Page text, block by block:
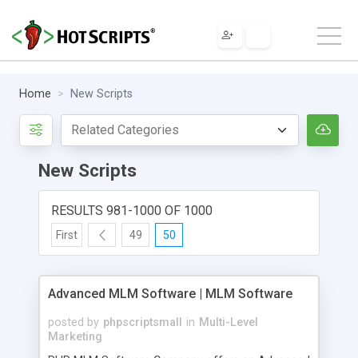
Home New Scripts
New Scripts
RESULTS 981-1000 OF 1000
First 49 50
Advanced MLM Software | MLM Software
posted by phpscriptsmall in Multi-Level
Marketing